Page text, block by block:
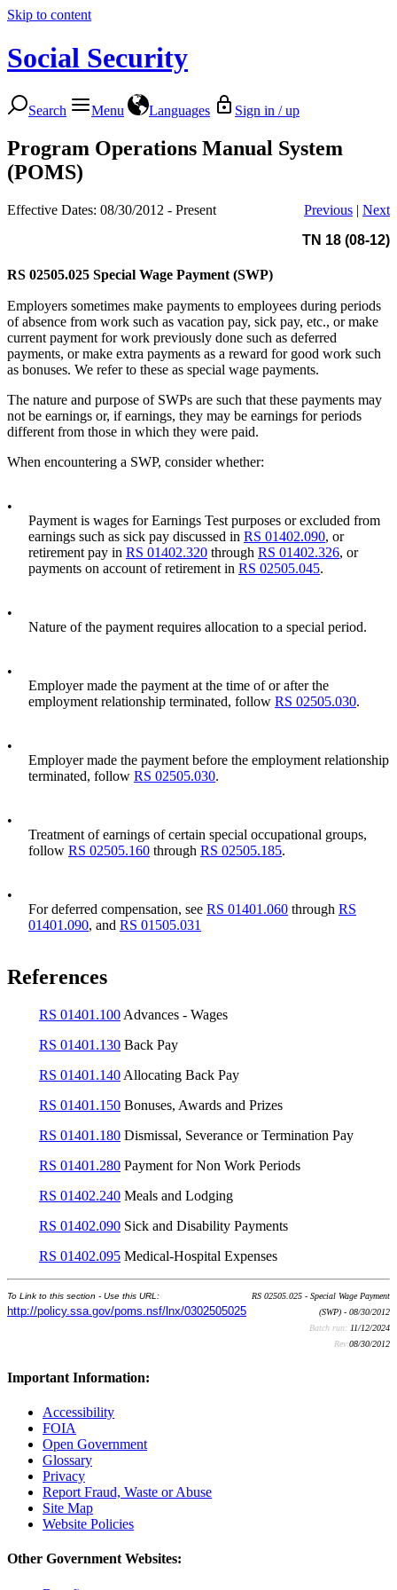
Skip to content
Social Security
Search Menu Languages Sign in / up
Program Operations Manual System
(POMS)
Effective Dates: 08/30/2012 - Present Previous | Next
TN 18 (08-12)
RS 02505.025 Special Wage Payment (SWP)
Employers sometimes make payments to employees during periods
of absence from work such as vacation pay, sick pay, etc., or make
current payment for work previously done such as deferred
payments, or make extra payments as a reward for good work such
as bonuses. We refer to these as special wage payments.
The nature and purpose of SWPs are such that these payments may
not be earnings or, if earnings, they may be earnings for periods
different from those in which they were paid.
When encountering a SWP, consider whether:
•
Payment is wages for Earnings Test purposes or excluded from
earnings such as sick pay discussed in RS 01402.090, or
retirement pay in RS 01402.320 through RS 01402.326, or
payments on account of retirement in RS 02505.045.
•
Nature of the payment requires allocation to a special period.
•
Employer made the payment at the time of or after the
employment relationship terminated, follow RS 02505.030.
•
Employer made the payment before the employment relationship
terminated, follow RS 02505.030.
•
Treatment of earnings of certain special occupational groups,
follow RS 02505.160 through RS 02505.185.
•
For deferred compensation, see RS 01401.060 through RS
01401.090, and RS 01505.031
References
RS 01401.100 Advances - Wages
RS 01401.130 Back Pay
RS 01401.140 Allocating Back Pay
RS 01401.150 Bonuses, Awards and Prizes
RS 01401.180 Dismissal, Severance or Termination Pay
RS 01401.280 Payment for Non Work Periods
RS 01402.240 Meals and Lodging
RS 01402.090 Sick and Disability Payments
RS 01402.095 Medical-Hospital Expenses
To Link to this section - Use this URL:
http://policy.ssa.gov/poms.nsf/lnx/0302505025
RS 02505.025 - Special Wage Payment
(SWP) - 08/30/2012
Batch run: 11/12/2024
Rev:08/30/2012
Important Information:
Accessibility
FOIA
Open Government
Glossary
Privacy
Report Fraud, Waste or Abuse
Site Map
Website Policies
Other Government Websites: